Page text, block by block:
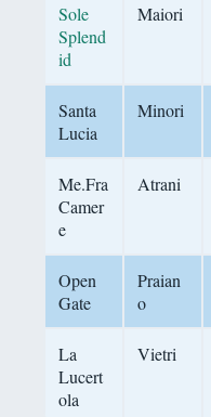
Sole
Splend
id
Maiori
Santa
Lucia
Minori
Me.Fra
Camer
e
Atrani
Open
Gate
Praian
o
La
Lucert
ola
Vietri